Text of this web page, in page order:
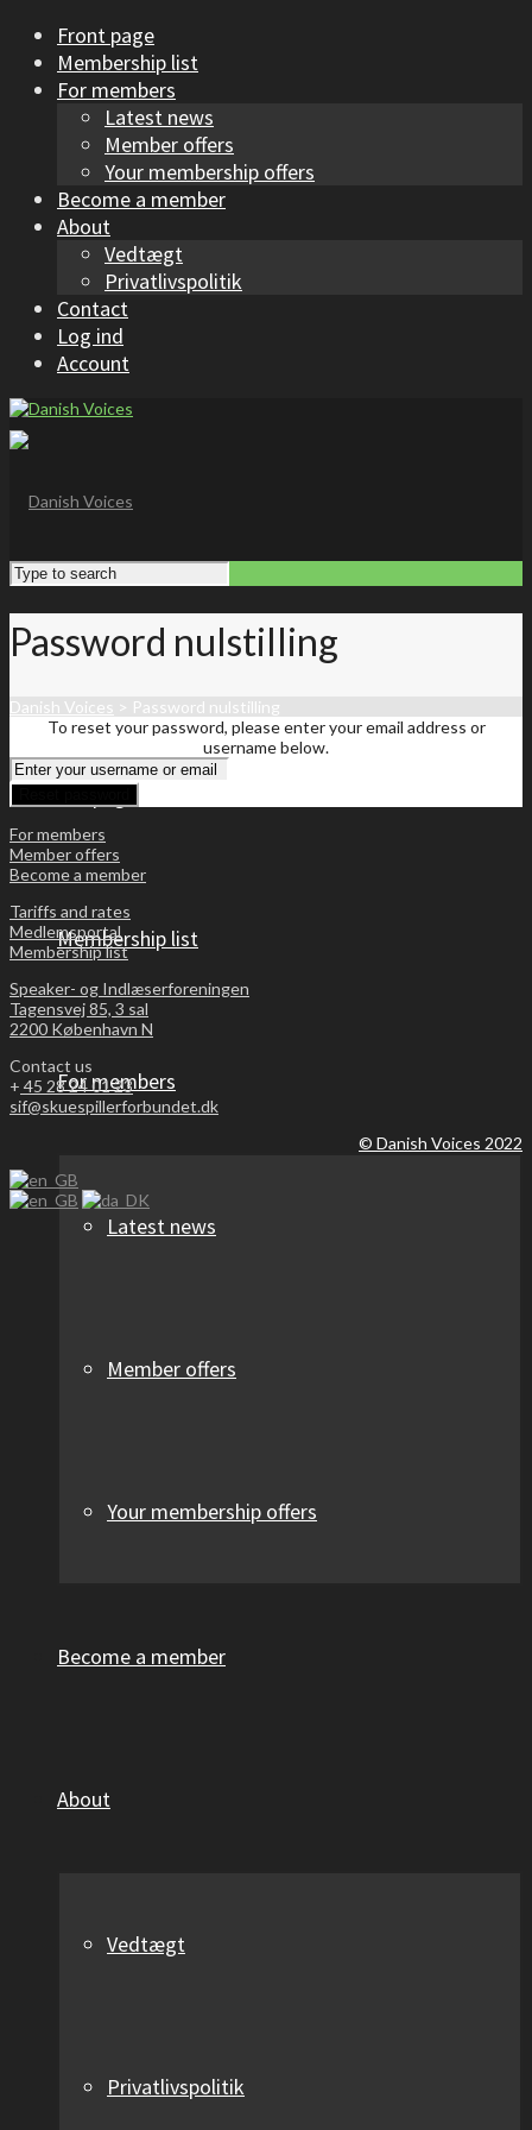
Front page
Membership list
For members
Latest news
Member offers
Your membership offers
Become a member
About
Vedtægt
Privatlivspolitik
Contact
Log ind
Account
Membership list
For members
Latest news
Member offers
Your membership offers
Become a member
About
Vedtægt
Privatlivspolitik
Password nulstilling
Danish Voices > Password nulstilling
To reset your password, please enter your email address or
username below.
For members
Member offers
Become a member
Tariffs and rates
Medlemsportal
Membership list
Speaker- og Indlæserforeningen
Tagensvej 85, 3 sal
2200 København N
Contact us
+ 45 28 24 01 23
sif@skuespillerforbundet.dk
© Danish Voices 2022